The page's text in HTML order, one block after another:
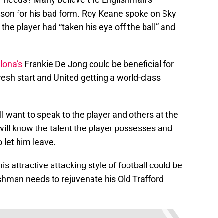
for his bad form. Roy Keane spoke on Sky
player had “taken his eye off the ball” and
Frankie De Jong could be beneficial for
start and United getting a world-class
want to speak to the player and others at the
know the talent the player possesses and
let him leave.
attractive attacking style of football could be
needs to rejuvenate his Old Trafford